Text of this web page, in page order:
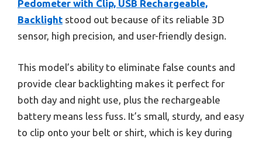
Pedometer with Clip, USB Rechargeable,
Backlight stood out because of its reliable 3D
sensor, high precision, and user-friendly design.
This model’s ability to eliminate false counts and
provide clear backlighting makes it perfect for
both day and night use, plus the rechargeable
battery means less fuss. It’s small, sturdy, and easy
to clip onto your belt or shirt, which is key during